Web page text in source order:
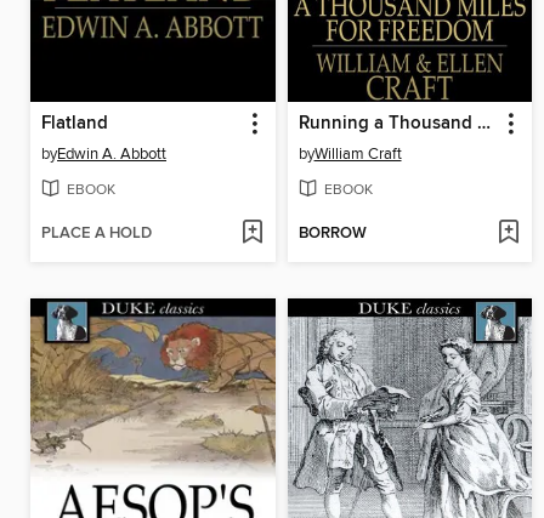
Flatland
byEdwin A. Abbott
EBOOK
PLACE A HOLD
Running a Thousand Miles for Freedom
byWilliam Craft
EBOOK
BORROW